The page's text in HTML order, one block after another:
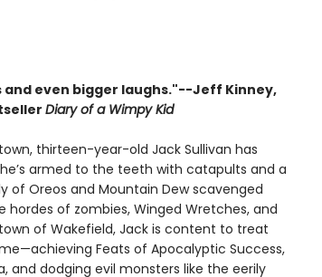
even bigger laughs."--Jeff Kinney,
Diary of a Wimpy Kid
thirteen-year-old Jack Sullivan has
armed to the teeth with catapults and a
Oreos and Mountain Dew scavenged
of zombies, Winged Wretches, and
of Wakefield, Jack is content to treat
Feats of Apocalyptic Success,
and dodging evil monsters like the eerily